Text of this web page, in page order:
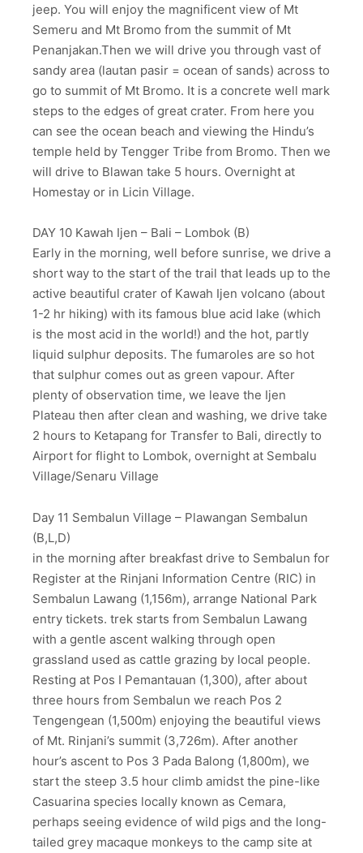
jeep. You will enjoy the magnificent view of Mt
Semeru and Mt Bromo from the summit of Mt
Penanjakan.Then we will drive you through vast of
sandy area (lautan pasir = ocean of sands) across to
go to summit of Mt Bromo. It is a concrete well mark
steps to the edges of great crater. From here you
can see the ocean beach and viewing the Hindu’s
temple held by Tengger Tribe from Bromo. Then we
will drive to Blawan take 5 hours. Overnight at
Homestay or in Licin Village.
DAY 10 Kawah Ijen – Bali – Lombok (B)
Early in the morning, well before sunrise, we drive a
short way to the start of the trail that leads up to the
active beautiful crater of Kawah Ijen volcano (about
1-2 hr hiking) with its famous blue acid lake (which
is the most acid in the world!) and the hot, partly
liquid sulphur deposits. The fumaroles are so hot
that sulphur comes out as green vapour. After
plenty of observation time, we leave the Ijen
Plateau then after clean and washing, we drive take
2 hours to Ketapang for Transfer to Bali, directly to
Airport for flight to Lombok, overnight at Sembalu
Village/Senaru Village
Day 11 Sembalun Village – Plawangan Sembalun
(B,L,D)
in the morning after breakfast drive to Sembalun for
Register at the Rinjani Information Centre (RIC) in
Sembalun Lawang (1,156m), arrange National Park
entry tickets. trek starts from Sembalun Lawang
with a gentle ascent walking through open
grassland used as cattle grazing by local people.
Resting at Pos I Pemantauan (1,300), after about
three hours from Sembalun we reach Pos 2
Tengengean (1,500m) enjoying the beautiful views
of Mt. Rinjani’s summit (3,726m). After another
hour’s ascent to Pos 3 Pada Balong (1,800m), we
start the steep 3.5 hour climb amidst the pine-like
Casuarina species locally known as Cemara,
perhaps seeing evidence of wild pigs and the long-
tailed grey macaque monkeys to the camp site at